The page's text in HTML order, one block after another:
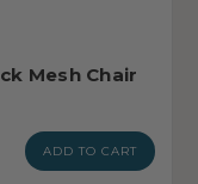
Mesh Chair
ADD TO CART